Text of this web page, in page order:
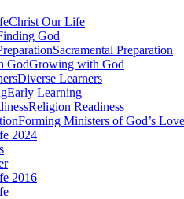
Christ Our Life
God
Sacramental Preparation
GodGrowing with God
Diverse Learners
Early Learning
Religion Readiness
Forming Ministers of God’s Love
2024
2016